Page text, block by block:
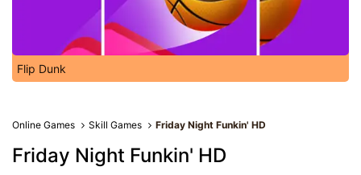
Flip Dunk
Online Games Skill Games Friday Night Funkin' HD
Friday Night Funkin' HD